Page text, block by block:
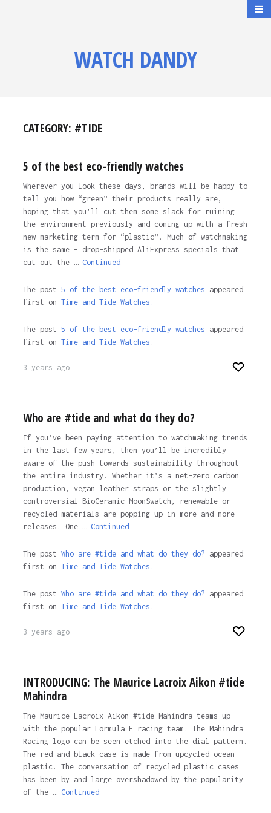
WATCH DANDY
CATEGORY: #TIDE
5 of the best eco-friendly watches
Wherever you look these days, brands will be happy to
tell you how “green” their products really are,
hoping that you’ll cut them some slack for ruining
the environment previously and coming up with a fresh
new marketing term for “plastic”. Much of watchmaking
is the same – drop-shipped AliExpress specials that
cut out the … Continued
The post 5 of the best eco-friendly watches appeared
first on Time and Tide Watches.
The post 5 of the best eco-friendly watches appeared
first on Time and Tide Watches .
3 years ago
Who are #tide and what do they do?
If you’ve been paying attention to watchmaking trends
in the last few years, then you’ll be incredibly
aware of the push towards sustainability throughout
the entire industry. Whether it’s a net-zero carbon
production, vegan leather straps or the slightly
controversial BioCeramic MoonSwatch, renewable or
recycled materials are popping up in more and more
releases. One … Continued
The post Who are #tide and what do they do? appeared
first on Time and Tide Watches.
The post Who are #tide and what do they do? appeared
first on Time and Tide Watches .
3 years ago
INTRODUCING: The Maurice Lacroix Aikon #tide
Mahindra
The Maurice Lacroix Aikon #tide Mahindra teams up
with the popular Formula E racing team. The Mahindra
Racing logo can be seen etched into the dial pattern.
The red and black case is made from upcycled ocean
plastic. The conversation of recycled plastic cases
has been by and large overshadowed by the popularity
of the … Continued